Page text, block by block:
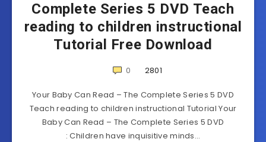
Complete Series 5 DVD Teach
reading to children instructional
Tutorial Free Download
0 2801
Your Baby Can Read – The Complete Series 5 DVD
Teach reading to children instructional Tutorial Your
Baby Can Read – The Complete Series 5 DVD
: Children have inquisitive minds…